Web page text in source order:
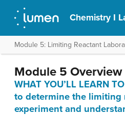
Chemistry I
Module 5: Limiting Reactant
Module 5 Overview
WHAT YOU’LL LEARN
to determine the limiting
experiment and